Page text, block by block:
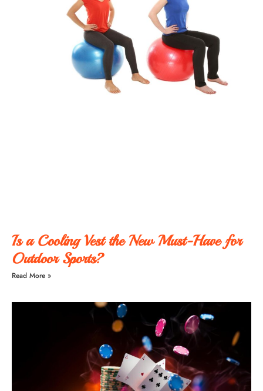
Is a Cooling Vest the New Must-Have for
Outdoor Sports?
Read More »